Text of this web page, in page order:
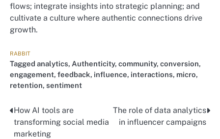
flows; integrate insights into strategic planning; and
cultivate a culture where authentic connections drive
growth.
RABBIT
Tagged analytics, Authenticity, community, conversion,
engagement, feedback, influence, interactions, micro,
retention, sentiment
Nawigacja
wpisu
How AI tools are
transforming social media
marketing
The role of data analytics
in influencer campaigns